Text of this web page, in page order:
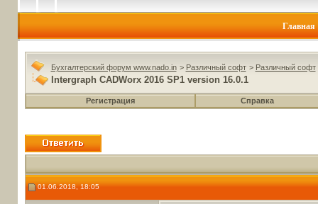
Главная
Бухгалтерский форум www.nado.in > Различный софт > Различный софт
Intergraph CADWorx 2016 SP1 version 16.0.1
Регистрация Справка
01.06.2018, 18:05